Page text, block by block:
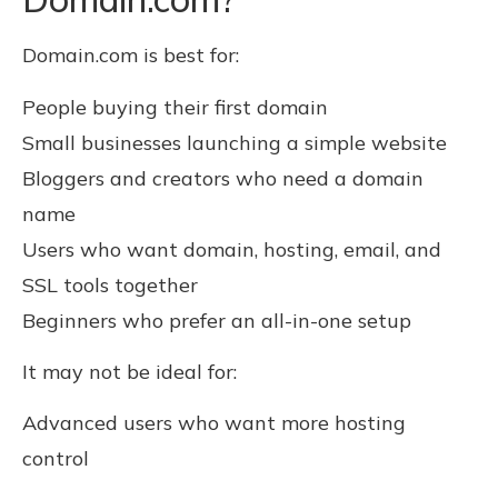
Domain.com is best for:
People buying their first domain
Small businesses launching a simple website
Bloggers and creators who need a domain
name
Users who want domain, hosting, email, and
SSL tools together
Beginners who prefer an all-in-one setup
It may not be ideal for:
Advanced users who want more hosting
control